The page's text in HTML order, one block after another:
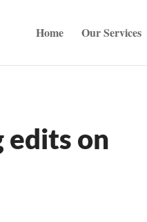
Home Our Services
edits on